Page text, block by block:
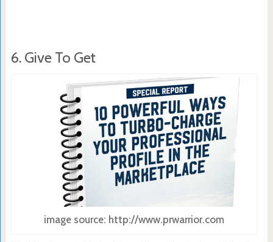
6. Give To Get
image source: http://www.prwarrior.com